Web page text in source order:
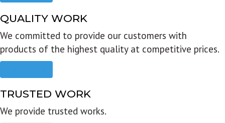
QUALITY WORK
We committed to provide our customers with
products of the highest quality at competitive prices.
TRUSTED WORK
We provide trusted works.